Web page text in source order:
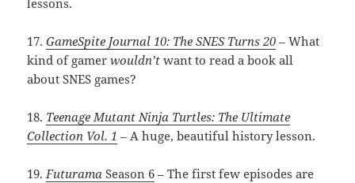
17.GameSpite Journal 10: The SNES Turns 20 – What
kind of gamerwouldn’t want to read a book all
about SNES games?
18. Teenage Mutant Ninja Turtles: The Ultimate
Collection Vol. 1 – A huge, beautiful history lesson.
19. Futurama Season 6 – The first few episodes are